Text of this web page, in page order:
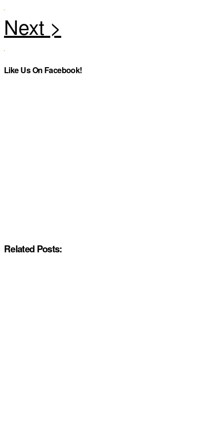
Like Us On Facebook!
Related Posts: